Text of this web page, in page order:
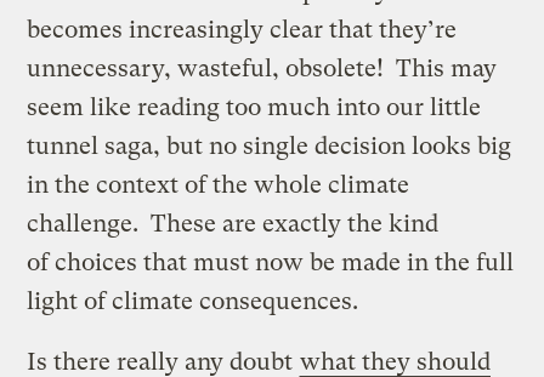
becomes increasingly clear that they’re
unnecessary, wasteful, obsolete! This may
seem like reading too much into our little
tunnel saga, but no single decision looks big
in the context of the whole climate
challenge. These are exactly the kind
of choices that must now be made in the full
light of climate consequences.
Is there really any doubt what they should